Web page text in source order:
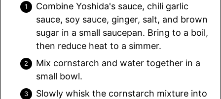
Combine Yoshida's sauce, chili garlic
sauce, soy sauce, ginger, salt, and brown
sugar in a small saucepan. Bring to a boil,
then reduce heat to a simmer.
Mix cornstarch and water together in a
small bowl.
Slowly whisk the cornstarch mixture into